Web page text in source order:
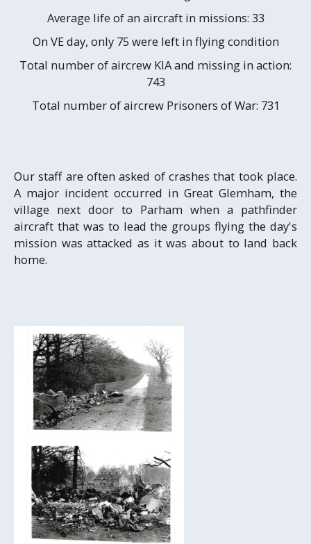
Average life of an aircraft in missions: 33
On VE day, only 75 were left in flying condition
Total number of aircrew KIA and missing in action:
743
Total number of aircrew Prisoners of War: 731
Our staff are often asked of crashes that took place.
A major incident occurred in Great Glemham, the
village next door to Parham when a pathfinder
aircraft that was to lead the groups flying the day's
mission was attacked as it was about to land back
home.